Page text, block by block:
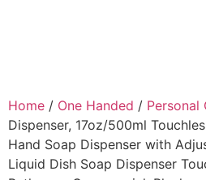
Home / One Handed / Personal
Dispenser, 17oz/500ml
Hand Soap Dispenser with
Liquid Dish Soap Dispenser